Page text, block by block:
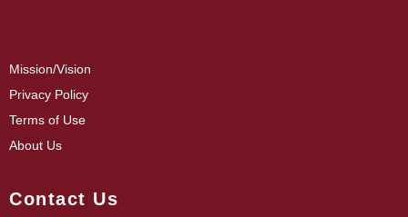
Mission/Vision
Privacy Policy
Terms of Use
About Us
Contact Us